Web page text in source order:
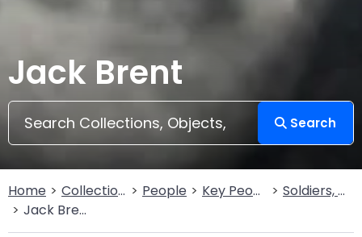
Jack Brent
Search
Home Collections People Key People
Soldiers, Sailors, Rebels & Outlaws
Jack Brent